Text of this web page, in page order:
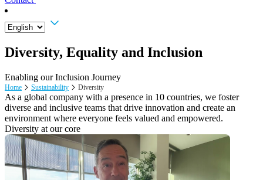
Diversity, Equality and Inclusion
Enabling our Inclusion Journey
Home Sustainability Diversity
As a global company with a presence in 10 countries, we foster
diverse and inclusive teams that drive innovation and create an
environment where everyone feels valued and empowered.
Diversity at our core